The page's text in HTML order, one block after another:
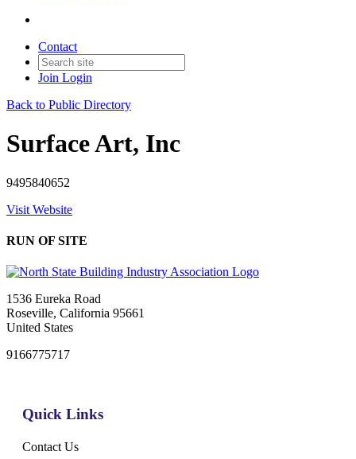
Contact
Join Login
Back to Public Directory
Surface Art, Inc
9495840652
Visit Website
RUN OF SITE
1536 Eureka Road
Roseville, California 95661
United States
9166775717
Quick Links
Contact Us